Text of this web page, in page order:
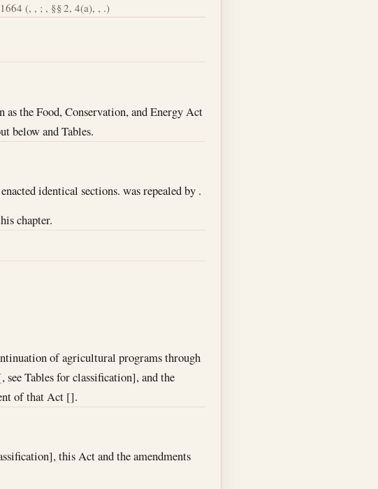
(, , ; , §§ 2, 4(a), , .)
the Food, Conservation, and Energy Act
below and Tables.
identical sections. was repealed by .
chapter.
of agricultural programs through
see Tables for classification], and the
of that Act [].
this Act and the amendments